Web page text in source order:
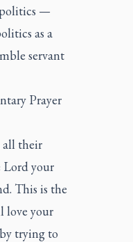
politics —
as a
servant
Prayer
all their
Lord your
This is the
love your
trying to